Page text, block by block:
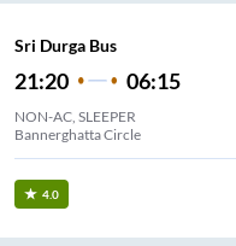
Sri Durga Bus
21:20 06:15
NON-AC, SLEEPER
Bannerghatta Circle
4.0